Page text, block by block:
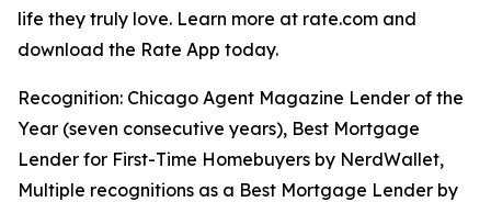
life they truly love. Learn more at rate.com and
download the Rate App today.
Recognition: Chicago Agent Magazine Lender of the
Year (seven consecutive years), Best Mortgage
Lender for First-Time Homebuyers by NerdWallet,
Multiple recognitions as a Best Mortgage Lender by